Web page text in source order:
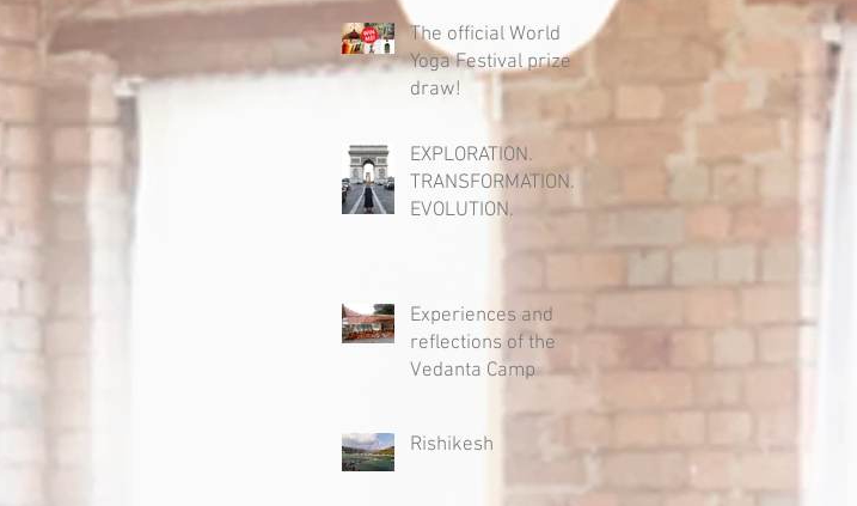
The official World
Yoga Festival prize
draw!
EXPLORATION.
TRANSFORMATION.
EVOLUTION.
Experiences and
reflections of the
Vedanta Camp
Rishikesh